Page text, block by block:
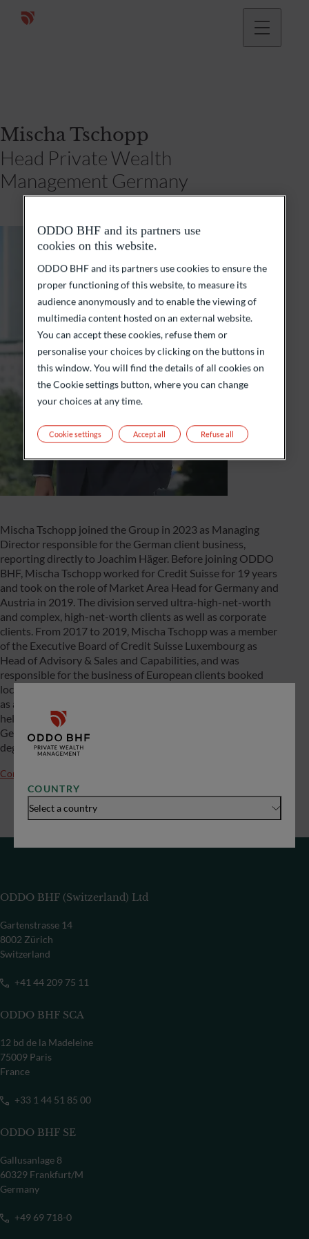
COUNTRY
Select a country
Mischa Tschopp
Head Private Wealth
Management Germany
Mischa Tschopp joined the Group in 2023 as Managing
Director responsible for the German client business,
reporting directly to Joachim Häger. Before joining ODDO
BHF, Mischa Tschopp worked for Credit Suisse for 19 years
and took on the role of Market Area Head for Germany and
Austria in 2019. The division served ultra-high-net-worth
and complex, high-net-worth clients as well as corporate
clients. From 2017 to 2019, Mischa Tschopp was a member
of the Executive Board of Credit Suisse Luxembourg as
Head of Advisory & Sales and Capabilities, and was
responsible for the business of European clients booked
locally in Asia from Singapore. He began his career in 2005
as a relationship manager for German entrepreneurs and
held various management positions in Private Banking
Germany until 2017. Mischa Tschopp holds a Master’s
degree in law from the University of Basel.
Contact us
ODDO BHF (Switzerland) Ltd
Gartenstrasse 14
8002 Zürich
Switzerland
+41 44 209 75 11
ODDO BHF SCA
12 bd de la Madeleine
75009 Paris
France
+33 1 44 51 85 00
ODDO BHF SE
Gallusanlage 8
60329 Frankfurt/M
Germany
+49 69 718-0
ODDO BHF and its partners use
cookies on this website.
ODDO BHF and its partners use cookies to ensure the
proper functioning of this website, to measure its
audience anonymously and to enable the viewing of
multimedia content hosted on an external website.
You can accept these cookies, refuse them or
personalise your choices by clicking on the buttons in
this window. You will find the details of all cookies on
the Cookie settings button, where you can change
your choices at any time.
Cookie settings Refuse all
Accept all